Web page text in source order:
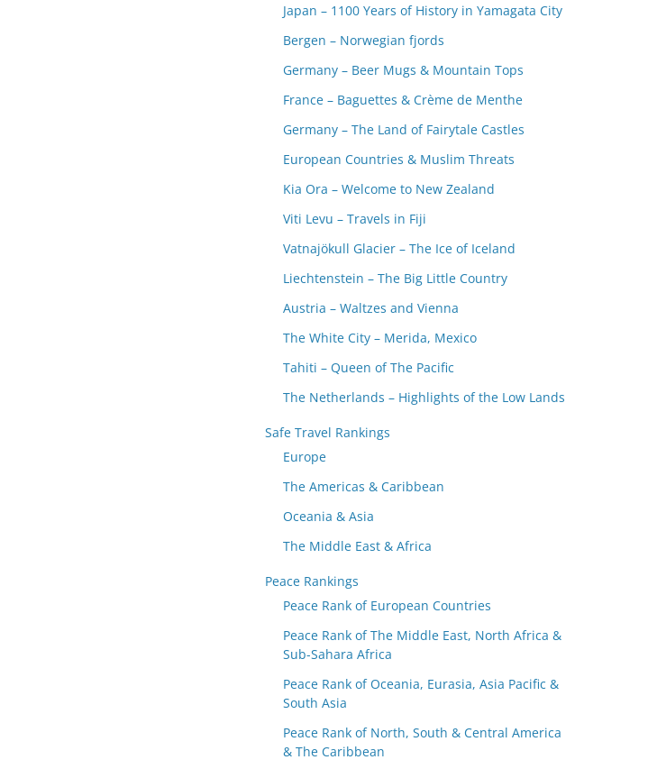
Japan – 1100 Years of History in Yamagata City
Bergen – Norwegian fjords
Germany – Beer Mugs & Mountain Tops
France – Baguettes & Crème de Menthe
Germany – The Land of Fairytale Castles
European Countries & Muslim Threats
Kia Ora – Welcome to New Zealand
Viti Levu – Travels in Fiji
Vatnajökull Glacier – The Ice of Iceland
Liechtenstein – The Big Little Country
Austria – Waltzes and Vienna
The White City – Merida, Mexico
Tahiti – Queen of The Pacific
The Netherlands – Highlights of the Low Lands
Safe Travel Rankings
Europe
The Americas & Caribbean
Oceania & Asia
The Middle East & Africa
Peace Rankings
Peace Rank of European Countries
Peace Rank of The Middle East, North Africa &
Sub-Sahara Africa
Peace Rank of Oceania, Eurasia, Asia Pacific &
South Asia
Peace Rank of North, South & Central America
& The Caribbean